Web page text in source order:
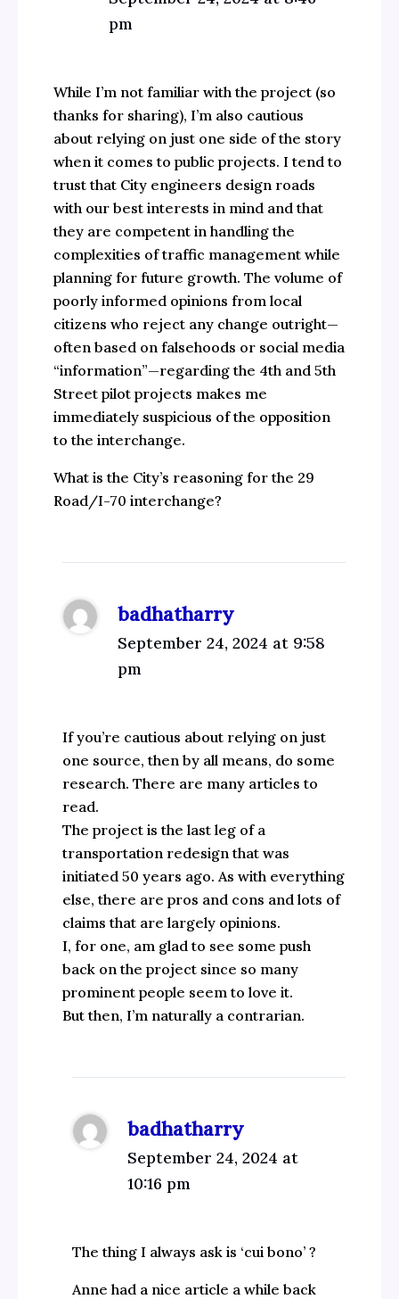
pm
While I’m not familiar with the project (so
thanks for sharing), I’m also cautious
about relying on just one side of the story
when it comes to public projects. I tend to
trust that City engineers design roads
with our best interests in mind and that
they are competent in handling the
complexities of traffic management while
planning for future growth. The volume of
poorly informed opinions from local
citizens who reject any change outright—
often based on falsehoods or social media
“information”—regarding the 4th and 5th
Street pilot projects makes me
immediately suspicious of the opposition
to the interchange.
What is the City’s reasoning for the 29
Road/I-70 interchange?
badhatharry
September 24, 2024 at 9:58
pm
If you’re cautious about relying on just
one source, then by all means, do some
research. There are many articles to
read.
The project is the last leg of a
transportation redesign that was
initiated 50 years ago. As with everything
else, there are pros and cons and lots of
claims that are largely opinions.
I, for one, am glad to see some push
back on the project since so many
prominent people seem to love it.
But then, I’m naturally a contrarian.
badhatharry
September 24, 2024 at
10:16 pm
The thing I always ask is ‘cui bono’ ?
Anne had a nice article a while back